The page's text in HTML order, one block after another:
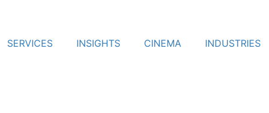
SERVICES INSIGHTS CINEMA INDUSTRIES